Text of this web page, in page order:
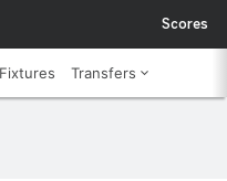
Scores
Fixtures Transfers